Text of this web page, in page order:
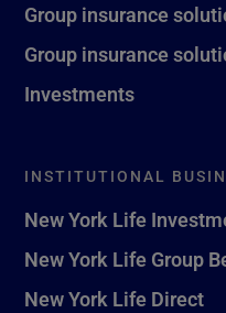
Group insurance
Group insurance
Investments
INSTITUTIONAL
New York Life
New York Life Group
New York Life Direct